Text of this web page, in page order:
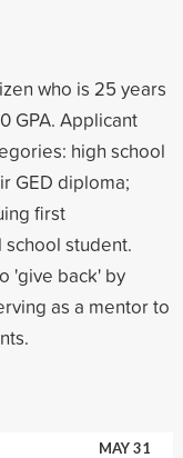
who is 25 years
GPA. Applicant
high school
GED diploma;
first
student.
'give back' by
as a mentor to
MAY 31